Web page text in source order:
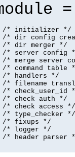
* initializer */
* dir config
* dir merger */
* server config
* merge server
* command table
* handlers */
* filename
* check_user_id
* check auth */
* check access */
* type_checker */
* fixups */
* logger */
* header parser